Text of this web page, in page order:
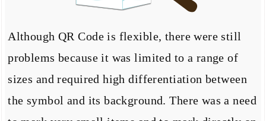
Although QR Code is flexible, there were still
problems because it was limited to a range of
sizes and required high differentiation between
the symbol and its background. There was a need